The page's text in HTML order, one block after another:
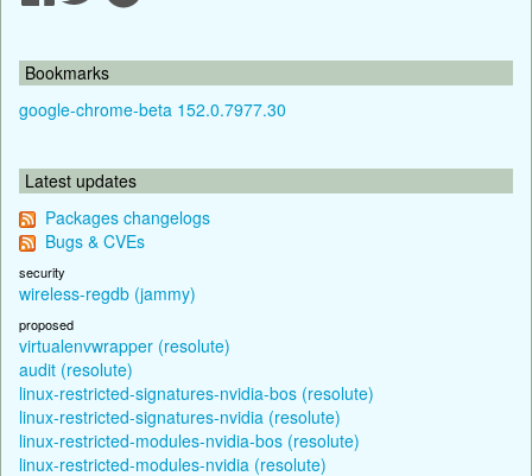
Bookmarks
google-chrome-beta 152.0.7977.30
Latest updates
Packages changelogs
Bugs & CVEs
security
wireless-regdb (jammy)
proposed
virtualenvwrapper (resolute)
audit (resolute)
linux-restricted-signatures-nvidia-bos (resolute)
linux-restricted-signatures-nvidia (resolute)
linux-restricted-modules-nvidia-bos (resolute)
linux-restricted-modules-nvidia (resolute)